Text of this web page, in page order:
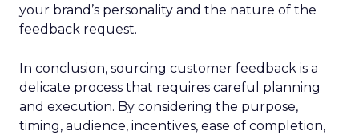
your brand’s personality and the nature of the
feedback request.
In conclusion, sourcing customer feedback is a
delicate process that requires careful planning
and execution. By considering the purpose,
timing, audience, incentives, ease of completion,